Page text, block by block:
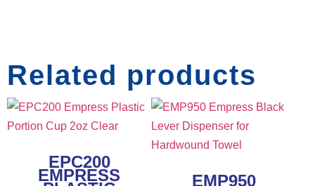
Related products
EPC200
EMPRESS EMP950